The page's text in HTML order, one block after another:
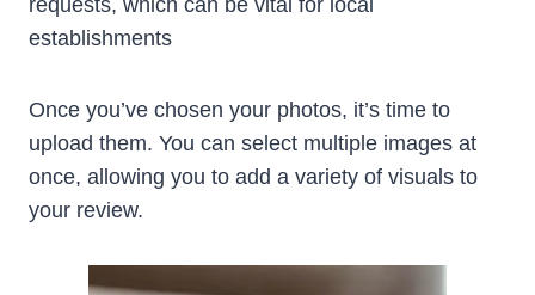
requests, which can be vital for local
establishments
Once you’ve chosen your photos, it’s time to
upload them. You can select multiple images at
once, allowing you to add a variety of visuals to
your review.